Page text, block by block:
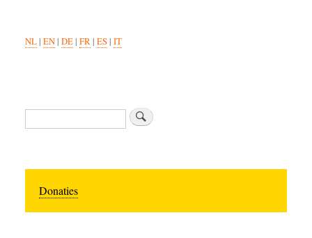
NL| EN| DE| FR| ES| IT
Zoeken
Donaties